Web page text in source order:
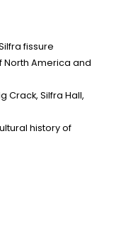
fissure
North America and
Crack, Silfra Hall,
history of